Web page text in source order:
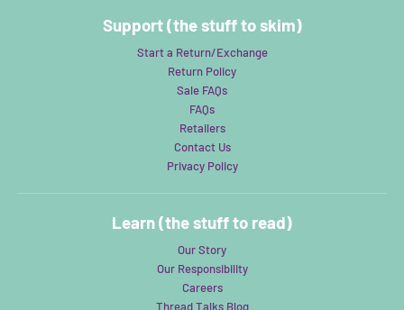
Support (the stuff to skim)
Start a Return/Exchange
Return Policy
Sale FAQs
FAQs
Retailers
Contact Us
Privacy Policy
Learn (the stuff to read)
Our Story
Our Responsibility
Careers
Thread Talks Blog